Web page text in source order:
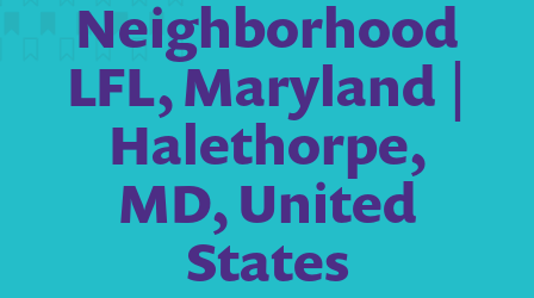
Neighborhood
LFL, Maryland |
Halethorpe,
MD, United
States